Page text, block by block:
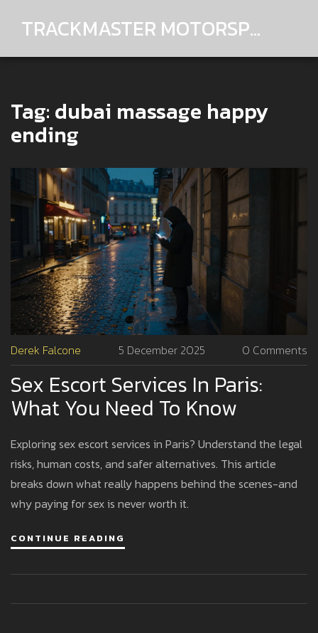
TRACKMASTER MOTORSPORTS
Tag: dubai massage happy
ending
Derek Falcone 5 December 2025 0 Comments
Sex Escort Services In Paris:
What You Need To Know
Exploring sex escort services in Paris? Understand the legal
risks, human costs, and safer alternatives. This article
breaks down what really happens behind the scenes-and
why paying for sex is never worth it.
CONTINUE READING